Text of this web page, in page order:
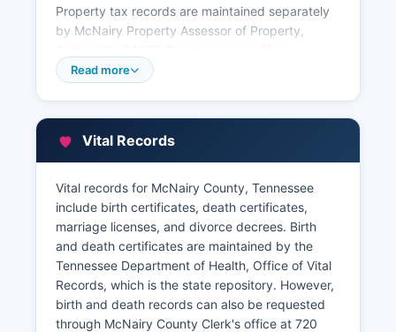
Property tax records are maintained separately
by McNairy Property Assessor of Property,
maintains property assessment rolls, ownership
McNairy County Trustee, collects property taxes
Information Systems) mapping and property
search portals through vendors or county-
maintained websites, allowing public searches of
parcel information, ownership, and basic
assessment data. Property records are public
under Tennessee law with limited exceptions for
certain personal information.
Read more
Vital Records
Vital records for McNairy County, Tennessee
include birth certificates, death certificates,
marriage licenses, and divorce decrees. Birth
and death certificates are maintained by the
Tennessee Department of Health, Office of Vital
Records, which is the state repository. However,
birth and death records can also be requested
through McNairy County Clerk's office at 720